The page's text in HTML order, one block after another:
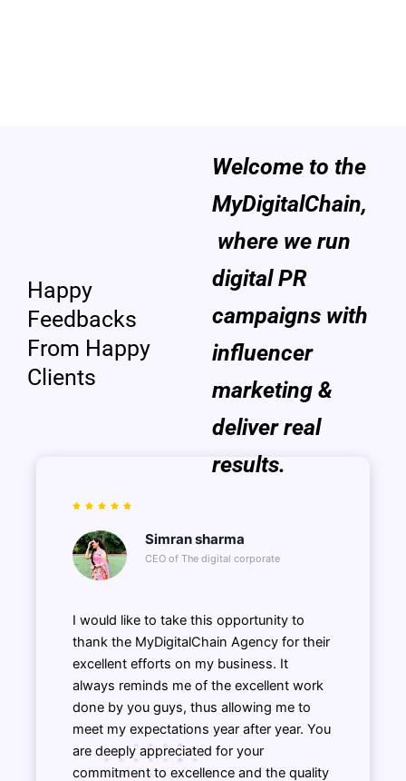
Happy
Feedbacks
From Happy
Clients
Welcome to the
MyDigitalChain,
where we run
digital PR
campaigns with
influencer
marketing &
deliver real
results.
Simran sharma
CEO of The digital corporate
I would like to take this opportunity to
thank the MyDigitalChain Agency for their
excellent efforts on my business. It
always reminds me of the excellent work
done by you guys, thus allowing me to
meet my expectations year after year. You
are deeply appreciated for your
commitment to excellence and the quality